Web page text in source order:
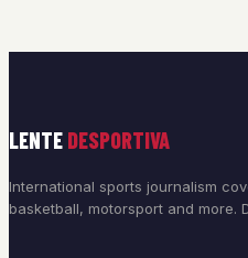
LENTE DESPORTIVA
International sports journalism
basketball, motorsport and more.